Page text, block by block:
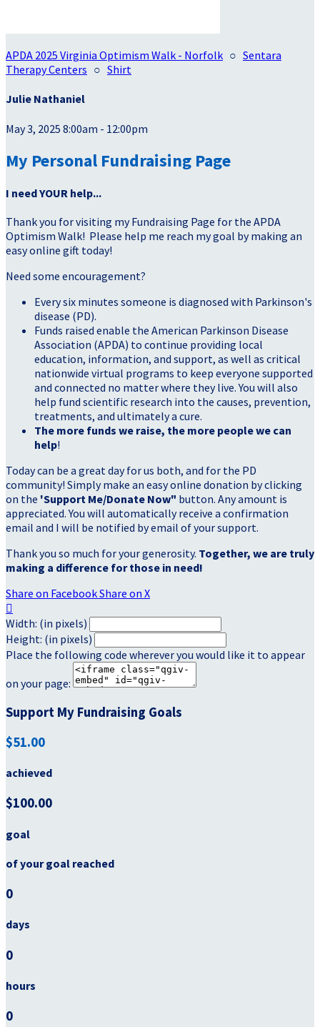
APDA 2025 Virginia Optimism Walk - Norfolk ○ Sentara
Therapy Centers ○ Shirt
Julie Nathaniel
May 3, 2025 8:00am - 12:00pm
My Personal Fundraising Page
I need YOUR help...
Thank you for visiting my Fundraising Page for the APDA
Optimism Walk! Please help me reach my goal by making an
easy online gift today!
Need some encouragement?
Every six minutes someone is diagnosed with Parkinson's
disease (PD).
Funds raised enable the American Parkinson Disease
Association (APDA) to continue providing local
education, information, and support, as well as critical
nationwide virtual programs to keep everyone supported
and connected no matter where they live. You will also
help fund scientific research into the causes, prevention,
treatments, and ultimately a cure.
The more funds we raise, the more people we can
help!
Today can be a great day for us both, and for the PD
community! Simply make an easy online donation by clicking
on the 'Support Me/Donate Now" button. Any amount is
appreciated. You will automatically receive a confirmation
email and I will be notified by email of your support.
Thank you so much for your generosity. Together, we are truly
making a difference for those in need!
Share on FacebookShare on X

Width: (in pixels)
Height: (in pixels)
Place the following code wherever you would like it to appear
on your page:
Support My Fundraising Goals
$51.00
achieved
$100.00
goal
of your goal reached
0
days
0
hours
0